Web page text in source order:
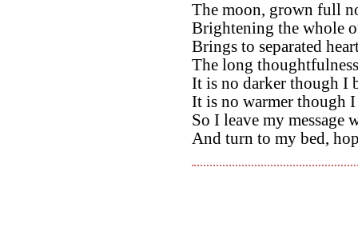
The moon, grown full
Brightening the whole
Brings to separated
The long
It is no darker though I
It is no warmer though
So I leave my message
And turn to my bed,